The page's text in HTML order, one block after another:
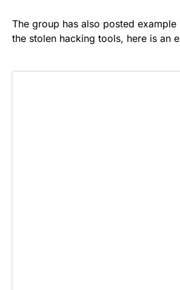
The group has also posted
the stolen hacking tools, here is an